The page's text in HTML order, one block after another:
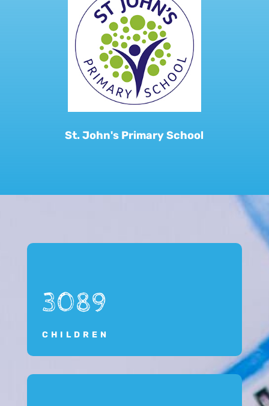
St. John's Primary School
3089
CHILDREN